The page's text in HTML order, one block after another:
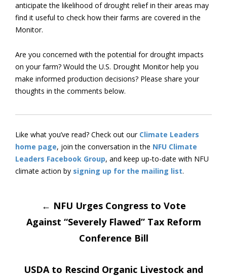
anticipate the likelihood of drought relief in their areas may
find it useful to check how their farms are covered in the
Monitor.
Are you concerned with the potential for drought impacts
on your farm? Would the U.S. Drought Monitor help you
make informed production decisions? Please share your
thoughts in the comments below.
Like what you’ve read? Check out our Climate Leaders
home page, join the conversation in the NFU Climate
Leaders Facebook Group, and keep up-to-date with NFU
climate action by signing up for the mailing list.
Post
navigation
← NFU Urges Congress to Vote
Against “Severely Flawed” Tax Reform
Conference Bill
USDA to Rescind Organic Livestock and